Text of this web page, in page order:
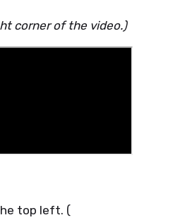
corner of the video.)
top left. (